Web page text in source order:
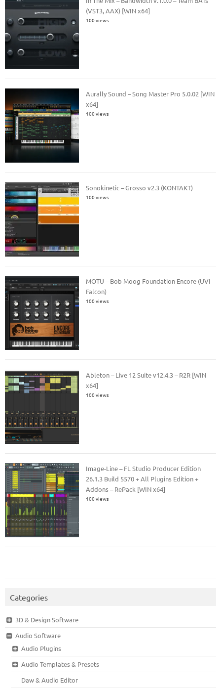
(VST3, AAX) [WIN x64]
100 views
Aurally Sound – Song Master Pro 5.0.02 [WIN
x64]
100 views
Sonokinetic – Grosso v2.3 (KONTAKT)
100 views
MOTU – Bob Moog Foundation Encore (UVI
Falcon)
100 views
Ableton – Live 12 Suite v12.4.3 – R2R [WIN
x64]
100 views
Image-Line – FL Studio Producer Edition
26.1.3 Build 5570 + All Plugins Edition +
Addons – RePack [WIN x64]
100 views
Categories
3D & Design Software
Audio Software
Audio Plugins
Audio Templates & Presets
Daw & Audio Editor